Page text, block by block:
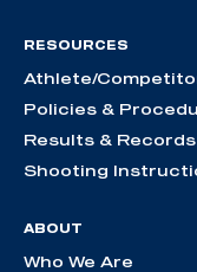
RESOURCES
Athlete/
Policies &
Results & Records
Shooting
ABOUT
Who We Are